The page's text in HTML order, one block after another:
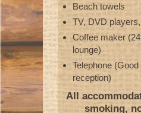
Beach towels
TV, DVD
Coffee maker
lounge)
Telephone
reception)
All
smoking,